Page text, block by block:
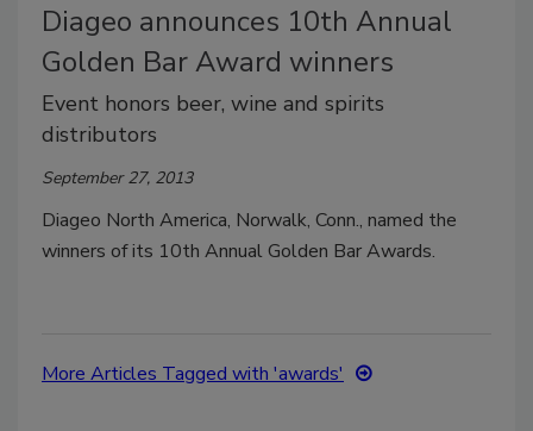
Diageo announces 10th Annual
Golden Bar Award winners
Event honors beer, wine and spirits
distributors
September 27, 2013
Diageo North America, Norwalk, Conn., named the
winners of its 10th Annual Golden Bar Awards.
More Articles Tagged with 'awards'